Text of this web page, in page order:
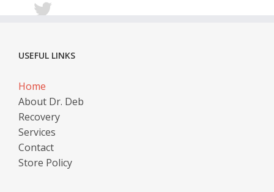
USEFUL LINKS
Home
About Dr. Deb
Recovery
Services
Contact
Store Policy